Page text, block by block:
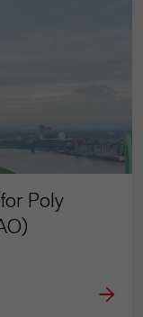
Poly